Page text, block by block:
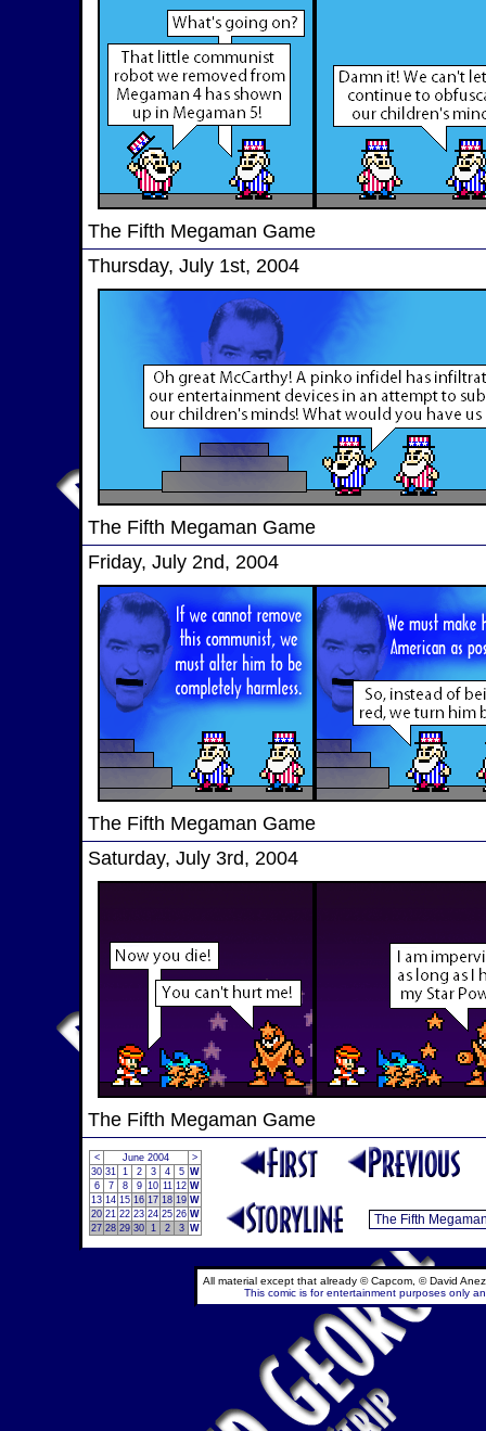
The Fifth Megaman Game
Thursday, July 1st, 2004
The Fifth Megaman Game
Friday, July 2nd, 2004
The Fifth Megaman Game
Saturday, July 3rd, 2004
The Fifth Megaman Game
< June 2004
>
30 31 1 2 3 4 5 W
6
7 8 9 10 11 12 W
13 14 15 16 17 18 19 W
20 21 22 23 24 25 26 W
27 28 29 30 1 2 3 W
All material except that already © Capcom, © David
This comic is for entertainment purposes only